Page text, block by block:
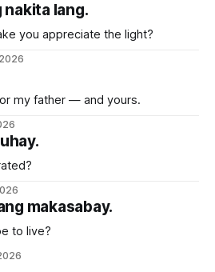
nakita lang.
you appreciate the light?
my father — and yours.
makasabay.
to live?